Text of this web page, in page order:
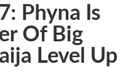
Phyna Is
Of Big
Level Up